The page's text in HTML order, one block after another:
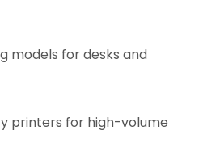
models for desks and
printers for high-volume